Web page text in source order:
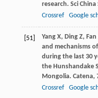
research. Sci China
Crossref
Google
[51] YangX, DingZ, Fan
and mechanisms
during the last 30
the Hunshandake
Mongolia. Catena,
Crossref
Google